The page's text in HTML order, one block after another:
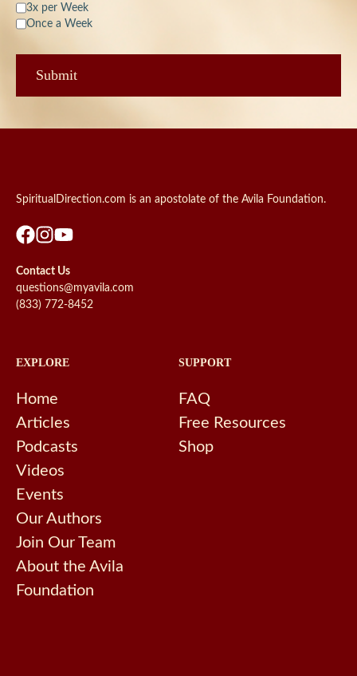
3x per Week
Once a Week
SpiritualDirection.com is an apostolate of the Avila Foundation.
Contact Us
questions@myavila.com
(833) 772-8452
EXPLORE
Home
Articles
Podcasts
Videos
Events
Our Authors
Join Our Team
About the Avila
Foundation
SUPPORT
FAQ
Free Resources
Shop